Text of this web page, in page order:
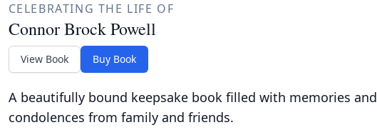
CELEBRATING THE LIFE OF
Connor Brock Powell
View Book Buy Book
A beautifully bound keepsake book filled with memories and
condolences from family and friends.